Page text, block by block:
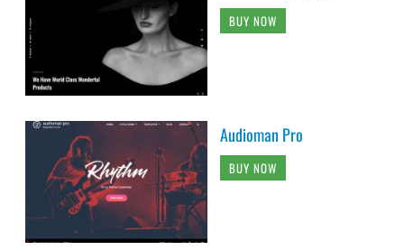
BUY NOW
Audioman Pro
BUY NOW